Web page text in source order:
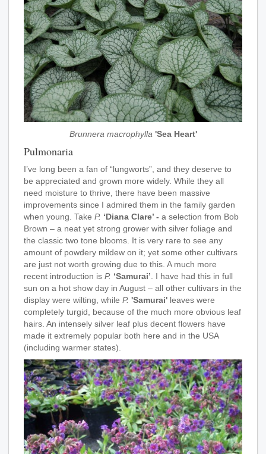
Brunnera macrophylla 'Sea Heart'
Pulmonaria
I’ve long been a fan of “lungworts”, and they deserve to
be appreciated and grown more widely. While they all
need moisture to thrive, there have been massive
improvements since I admired them in the family garden
when young. Take P. ‘Diana Clare’ - a selection from Bob
Brown – a neat yet strong grower with silver foliage and
the classic two tone blooms. It is very rare to see any
amount of powdery mildew on it; yet some other cultivars
are just not worth growing due to this. A much more
recent introduction is P. ‘Samurai’. I have had this in full
sun on a hot show day in August – all other cultivars in the
display were wilting, while P. 'Samurai' leaves were
completely turgid, because of the much more obvious leaf
hairs. An intensely silver leaf plus decent flowers have
made it extremely popular both here and in the USA
(including warmer states).